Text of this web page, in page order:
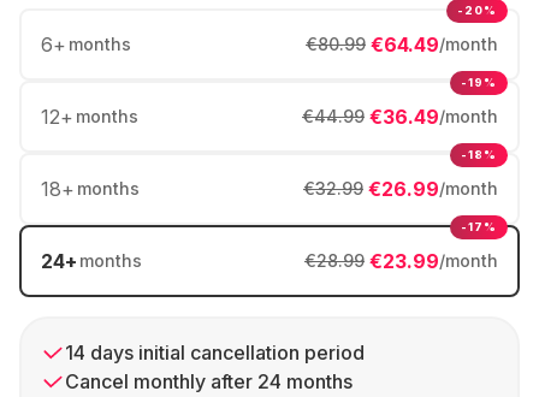
6+ months €64.49/month
€80.99
-20%
12+ months €36.49/month
€44.99
-19%
18+ months €26.99/month
€32.99
-18%
24+ months €23.99/month
€28.99
-17%
14 days initial cancellation period
Cancel monthly after 24 months